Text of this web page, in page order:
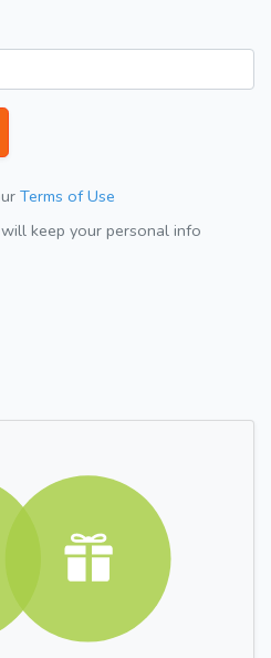
Terms of Use
keep your personal info